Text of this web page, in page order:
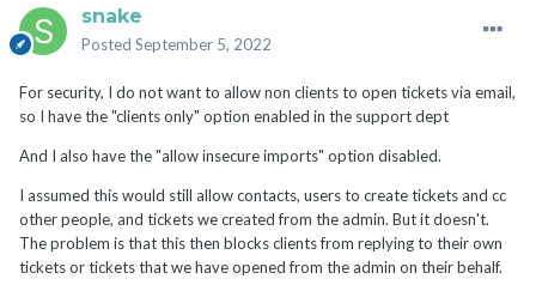
snake
Posted September 5, 2022
For security, I do not want to allow non clients to open tickets via email,
so I have the "clients only" option enabled in the support dept
And I also have the "allow insecure imports" option disabled.
I assumed this would still allow contacts, users to create tickets and cc
other people, and tickets we created from the admin. But it doesn't.
The problem is that this then blocks clients from replying to their own
tickets or tickets that we have opened from the admin on their behalf.